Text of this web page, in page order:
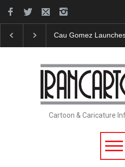
Cau Gomez
Cartoon & Caricature